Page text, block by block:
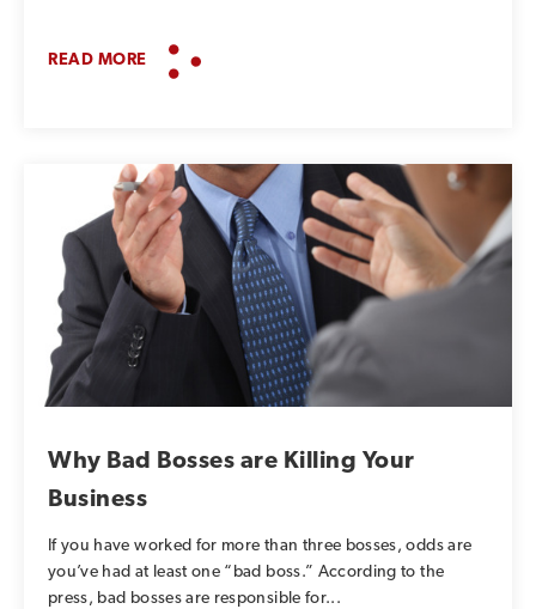
READ MORE
Why Bad Bosses are Killing Your
Business
If you have worked for more than three bosses, odds are
you’ve had at least one “bad boss.” According to the
press, bad bosses are responsible for...
SUBSCRIBE TO OUR BLOG
Advice, stories, and
expertise about work life